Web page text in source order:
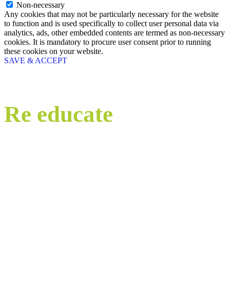
Non-necessary
Any cookies that may not be particularly necessary for the website
to function and is used specifically to collect user personal data via
analytics, ads, other embedded contents are termed as non-necessary
cookies. It is mandatory to procure user consent prior to running
these cookies on your website.
SAVE & ACCEPT
Re educate